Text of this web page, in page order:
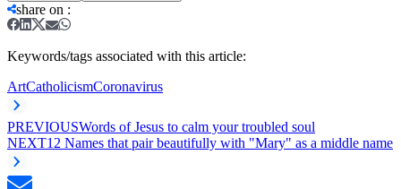
share on :
Keywords/tags associated with this article:
ArtCatholicismCoronavirus
PREVIOUSWords of Jesus to calm your troubled soul
NEXT12 Names that pair beautifully with "Mary" as a middle name